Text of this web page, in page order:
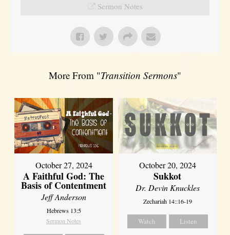
Sermon Notes
More From "Transition Sermons"
October 27, 2024
A Faithful God: The
Basis of Contentment
Jeff Anderson
Hebrews 13:5
Sermon Notes
October 20, 2024
Sukkot
Dr. Devin Knuckles
Zechariah 14::16-19
Watch Listen